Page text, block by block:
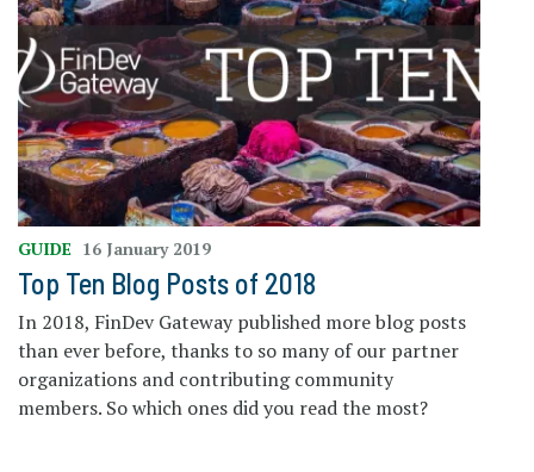
GUIDE 16 January 2019
Top Ten Blog Posts of 2018
In 2018, FinDev Gateway published more blog posts
than ever before, thanks to so many of our partner
organizations and contributing community
members. So which ones did you read the most?